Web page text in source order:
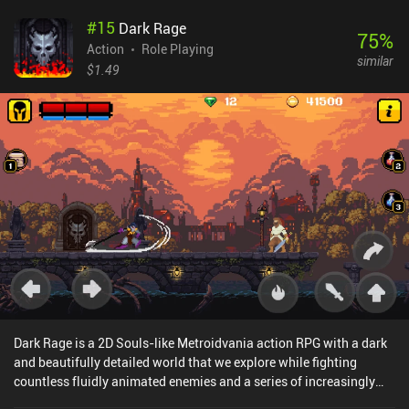
make strategic decisions about what to focus on. Thankfully, we
can switch difficulty settings at any time, and if we lose a wave, a
clever balancing system kicks in that offers to have mercenaries
campaign, multiple villages we can fight for control over, and even
real-time co-op and PvP modes to play with friends online or via
wi-fi.The art style holds up surprisingly well, but performance isn’t
always fluid, and I occasionally experienced lag on my device.
Luckily, the graphics and resolution settings can resolve
this.Heroes and Castles 2 is a $2.99 premium game with iAPs to
acquire crystals faster. These iAPs aren’t at all necessary to enjoy
and finish the game, but they do make it easier. As one of the most
unique mixes of action RPG and strategy gameplay, this is an easy
recommendation.
#15 Dark Rage
Action
Role Playing
$1.49
75%
similar
Dark Rage is a 2D Souls-like Metroidvania action RPG with a dark
and beautifully detailed world that we explore while fighting
countless fluidly animated enemies and a series of increasingly